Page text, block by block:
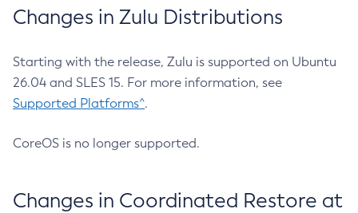
Changes in Zulu Distributions
Starting with the release, Zulu is supported on Ubuntu
26.04 and SLES 15. For more information, see
Supported Platforms^.
CoreOS is no longer supported.
Changes in Coordinated Restore at